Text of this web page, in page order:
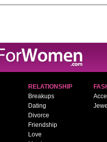
RELATIONSHIP
Breakups
Dating
Divorce
Friendship
Love